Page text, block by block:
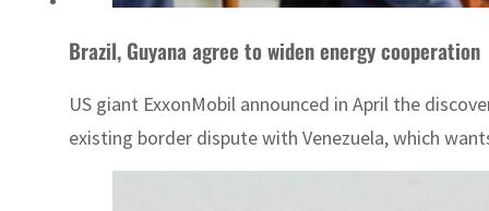
Brazil, Guyana agree to widen energy cooperation
US giant ExxonMobil announced in April the
existing border dispute with Venezuela, which